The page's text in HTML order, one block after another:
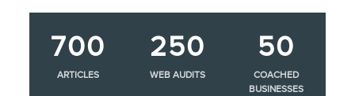
700
ARTICLES
250
WEB AUDITS
50
COACHED
BUSINESSES